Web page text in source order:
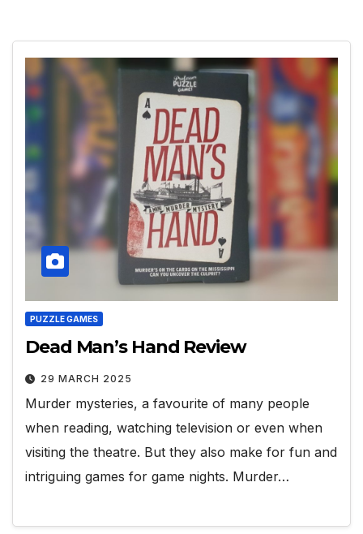
PUZZLE GAMES
Dead Man’s Hand Review
29 MARCH 2025
Murder mysteries, a favourite of many people
when reading, watching television or even when
visiting the theatre. But they also make for fun and
intriguing games for game nights. Murder…